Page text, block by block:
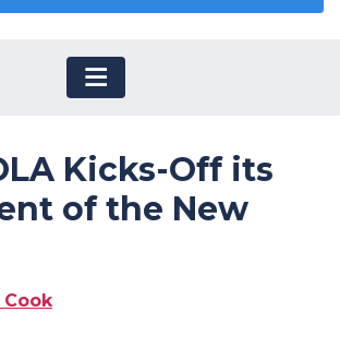
Kicks-Off its
of the New